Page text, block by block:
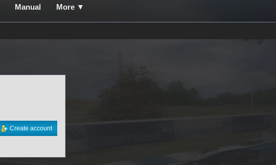
Manual More ▼
Create account